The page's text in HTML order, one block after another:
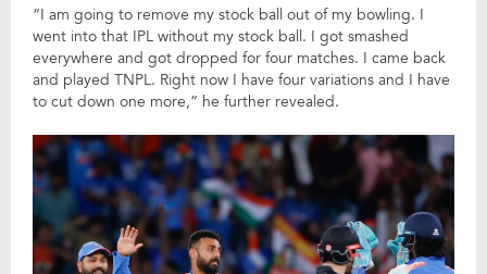
“I am going to remove my stock ball out of my bowling. I
went into that IPL without my stock ball. I got smashed
everywhere and got dropped for four matches. I came back
and played TNPL. Right now I have four variations and I have
to cut down one more,” he further revealed.